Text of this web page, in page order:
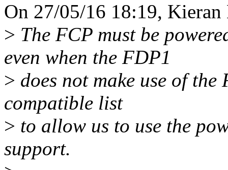
On 27/05/16 18:19,
> The FCP must be
even when the FDP1
> does not make use of
compatible list
> to allow us to use the
support.